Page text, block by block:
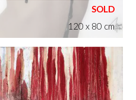
120 x 80 cm